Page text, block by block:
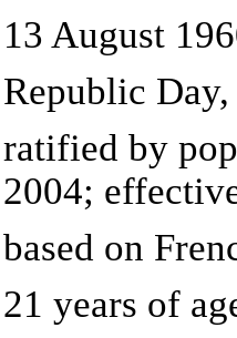
13 August
Republic
ratified by
2004;
based on
21 years of